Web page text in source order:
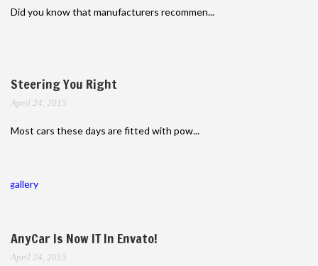
Did you know that manufacturers recommen...
Steering You Right
April 24, 2015
Most cars these days are fitted with pow...
gallery
AnyCar Is Now IT In Envato!
April 24, 2015